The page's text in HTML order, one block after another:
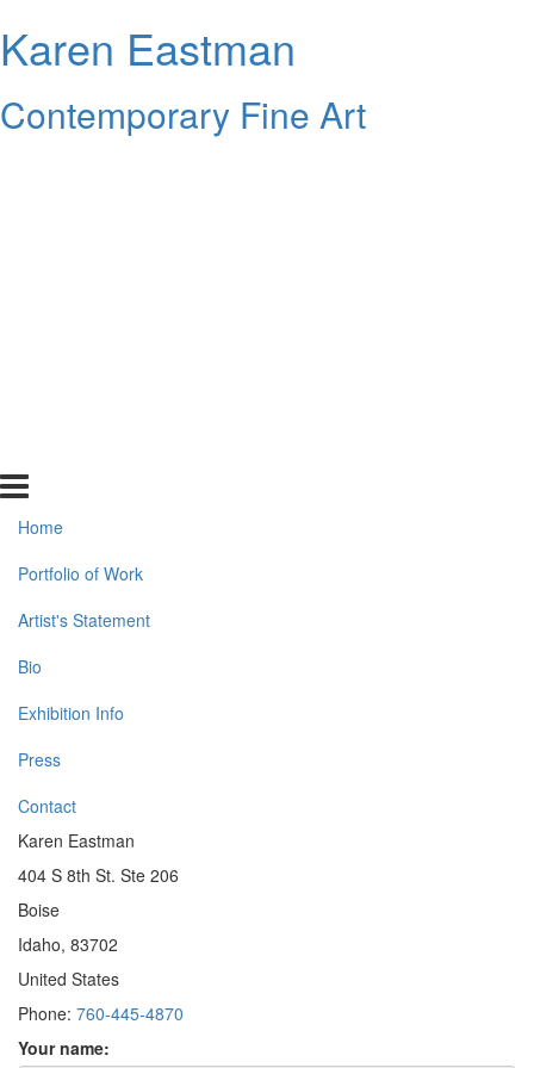
Karen Eastman
Contemporary Fine Art
Home
Portfolio of Work
Artist's Statement
Bio
Exhibition Info
Press
Contact
Karen Eastman
404 S 8th St. Ste 206
Boise
Idaho, 83702
United States
Phone: 760-445-4870
Your name: